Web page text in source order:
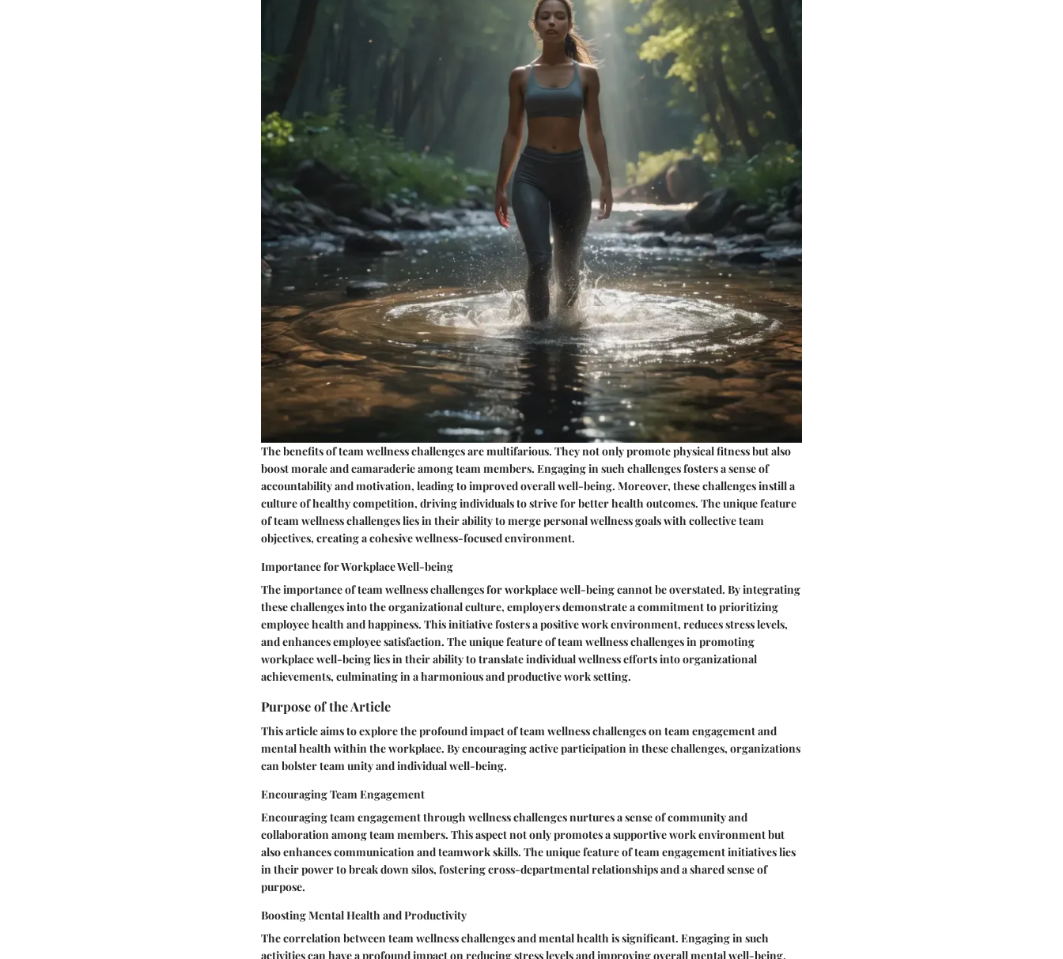
The benefits of team wellness challenges are multifarious. They not only promote physical fitness but also
boost morale and camaraderie among team members. Engaging in such challenges fosters a sense of
accountability and motivation, leading to improved overall well-being. Moreover, these challenges instill a
culture of healthy competition, driving individuals to strive for better health outcomes. The unique feature
of team wellness challenges lies in their ability to merge personal wellness goals with collective team
objectives, creating a cohesive wellness-focused environment.
Importance for Workplace Well-being
The importance of team wellness challenges for workplace well-being cannot be overstated. By integrating
these challenges into the organizational culture, employers demonstrate a commitment to prioritizing
employee health and happiness. This initiative fosters a positive work environment, reduces stress levels,
and enhances employee satisfaction. The unique feature of team wellness challenges in promoting
workplace well-being lies in their ability to translate individual wellness efforts into organizational
achievements, culminating in a harmonious and productive work setting.
Purpose of the Article
This article aims to explore the profound impact of team wellness challenges on team engagement and
mental health within the workplace. By encouraging active participation in these challenges, organizations
can bolster team unity and individual well-being.
Encouraging Team Engagement
Encouraging team engagement through wellness challenges nurtures a sense of community and
collaboration among team members. This aspect not only promotes a supportive work environment but
also enhances communication and teamwork skills. The unique feature of team engagement initiatives lies
in their power to break down silos, fostering cross-departmental relationships and a shared sense of
purpose.
Boosting Mental Health and Productivity
The correlation between team wellness challenges and mental health is significant. Engaging in such
activities can have a profound impact on reducing stress levels and improving overall mental well-being.